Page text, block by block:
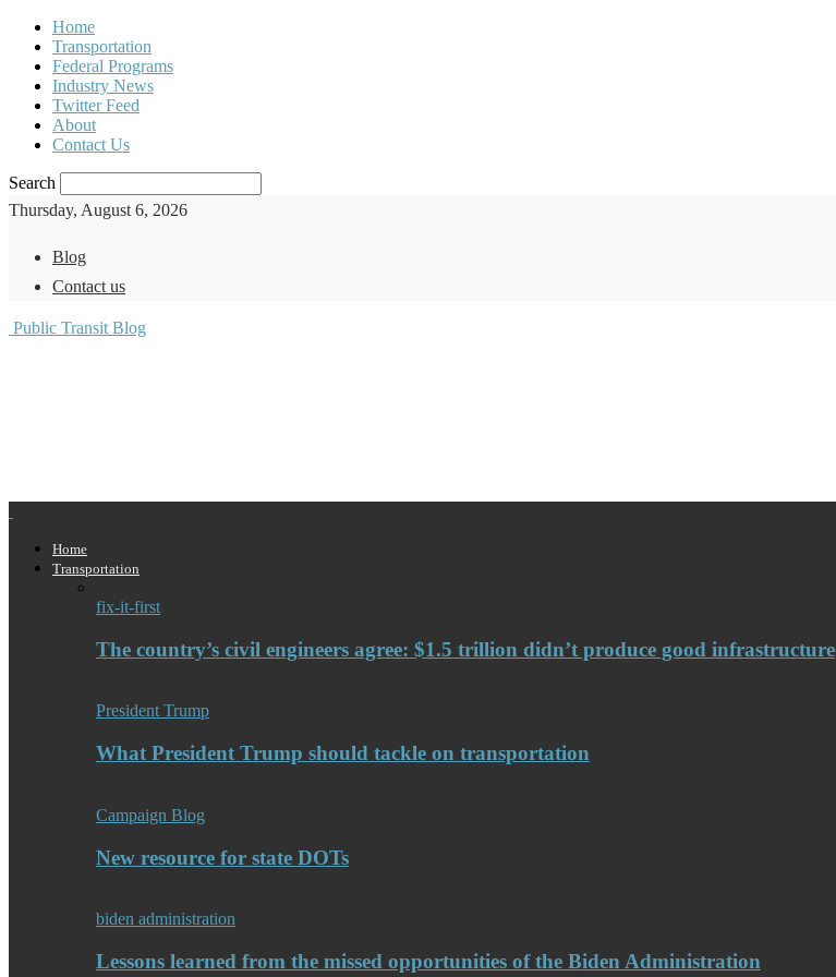
Home
Transportation
Federal Programs
Industry News
Twitter Feed
About
Contact Us
Search
Thursday, August 6, 2026
Blog
Contact us
Public Transit Blog
Home
Transportation
fix-it-first
The country’s civil engineers agree: $1.5 trillion didn’t produce good infrastructure
President Trump
What President Trump should tackle on transportation
Campaign Blog
New resource for state DOTs
biden administration
Lessons learned from the missed opportunities of the Biden Administration